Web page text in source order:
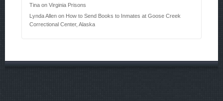
Tina on Virginia Prisons
Lynda Allen on How to Send Books to Inmates at Goose Creek
Correctional Center, Alaska